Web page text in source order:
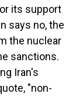
its support
says no, the
the nuclear
sanctions.
Iran's
"non-